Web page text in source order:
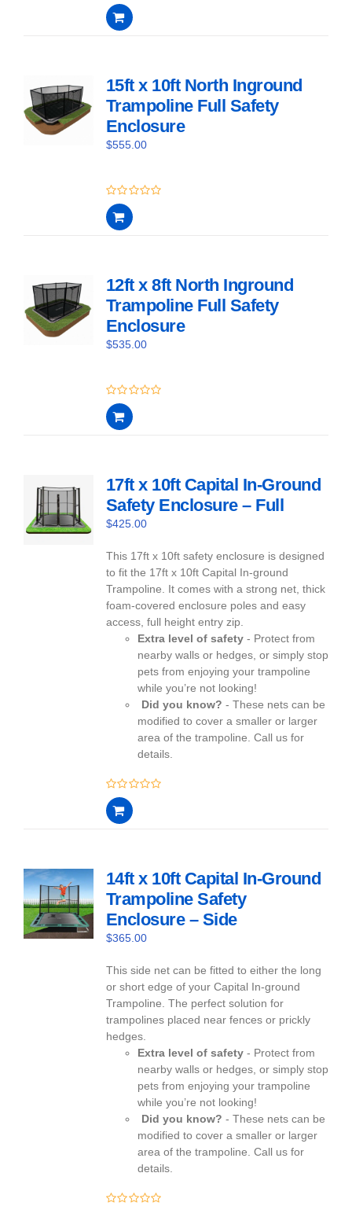
0
out
of
15ft x 10ft North Inground
Trampoline Full Safety
Enclosure
$555.00
0
out
of
12ft x 8ft North Inground
Trampoline Full Safety
Enclosure
$535.00
0
out
of
17ft x 10ft Capital In-Ground
Safety Enclosure – Full
$425.00
This 17ft x 10ft safety enclosure is designed
to fit the 17ft x 10ft Capital In-ground
Trampoline. It comes with a strong net, thick
foam-covered enclosure poles and easy
access, full height entry zip.
Extra level of safety - Protect from
nearby walls or hedges, or simply stop
pets from enjoying your trampoline
while you’re not looking!
Did you know? - These nets can be
modified to cover a smaller or larger
area of the trampoline. Call us for
details.
0
out
of
14ft x 10ft Capital In-Ground
Trampoline Safety
Enclosure – Side
$365.00
This side net can be fitted to either the long
or short edge of your Capital In-ground
Trampoline. The perfect solution for
trampolines placed near fences or prickly
hedges.
Extra level of safety - Protect from
nearby walls or hedges, or simply stop
pets from enjoying your trampoline
while you’re not looking!
Did you know? - These nets can be
modified to cover a smaller or larger
area of the trampoline. Call us for
details.